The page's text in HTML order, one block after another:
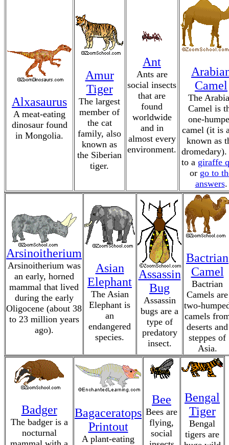
Alxasaurus
A meat-eating
dinosaur found
in Mongolia.
Amur
Tiger
The largest
member of
the cat
family, also
known as
the Siberian
tiger.
Ant
Ants are
social insects
that are
found
worldwide
and in
almost every
environment.
Camel
The
Camel is
one-
camel (it is
known as
dromedary).
to a giraffe
or go to
answers.
Arsinoitherium
Arsinoitherium was
an early, horned
mammal that lived
during the early
Oligocene (about 38
to 23 million years
ago).
Asian
Elephant
The Asian
Elephant is
an
endangered
species.
Assassin
Bug
Assassin
bugs are a
type of
predatory
insect.
Bactrian
Camel
Bactrian
Camels are
two-
camels
deserts and
steppes of
Asia.
Badger
The badger is a
nocturnal
Bagaceratops
Printout
A plant-eating
Bee
Bees are
flying,
social
Bengal
Tiger
Bengal
tigers are